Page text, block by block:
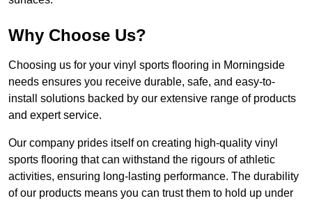
Why Choose Us?
Choosing us for your vinyl sports flooring in Morningside
needs ensures you receive durable, safe, and easy-to-
install solutions backed by our extensive range of products
and expert service.
Our company prides itself on creating high-quality vinyl
sports flooring that can withstand the rigours of athletic
activities, ensuring long-lasting performance. The durability
of our products means you can trust them to hold up under